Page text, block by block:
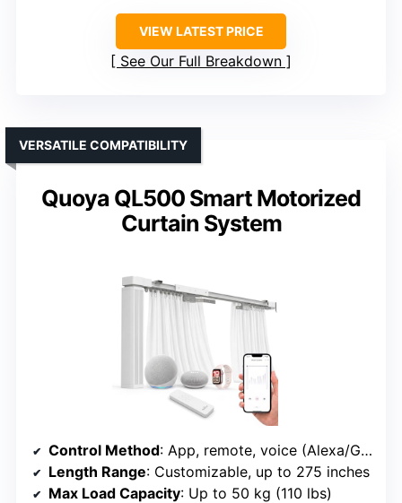
VIEW LATEST PRICE
See Our Full Breakdown
Quoya QL500 Smart Motorized
Curtain System
VERSATILE COMPATIBILITY
Control Method: App, remote, voice (Alexa/Google)
Length Range: Customizable, up to 275 inches
Max Load Capacity: Up to 50 kg (110 lbs)